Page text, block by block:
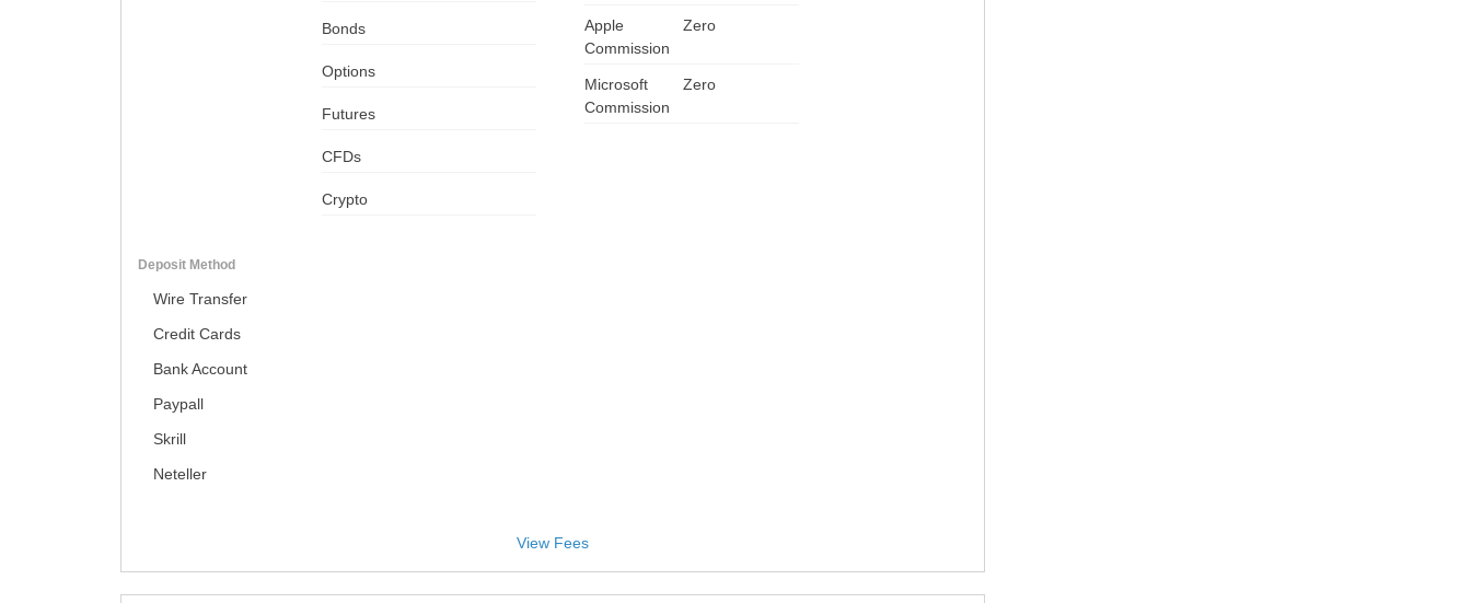
VN
Bonds
Options
Futures
CFDs
Crypto
Apple
Zero
Commission
Microsoft
Zero
Commission
Deposit Method
Wire Transfer
Credit Cards
Bank Account
Paypall
Skrill
Neteller
View Fees